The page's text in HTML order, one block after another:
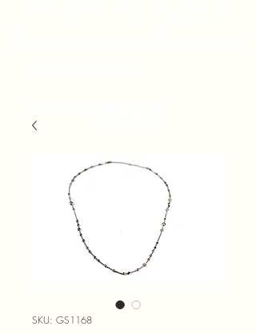
SKU: GS1168